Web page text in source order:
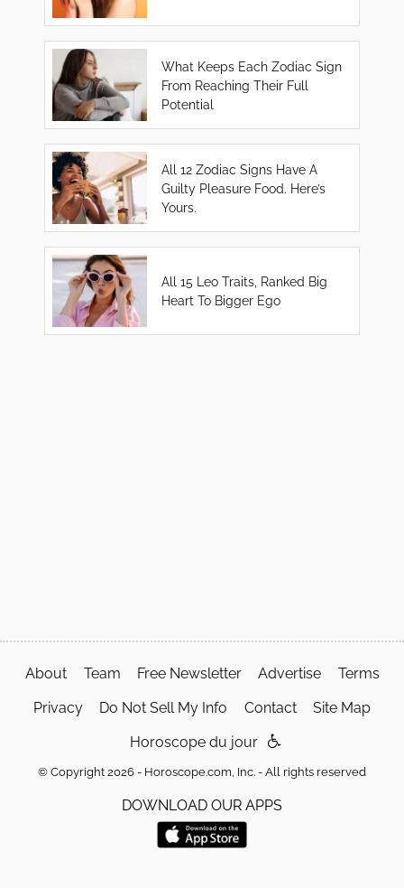
What Keeps Each Zodiac Sign
From Reaching Their Full
Potential
All 12 Zodiac Signs Have A
Guilty Pleasure Food. Here’s
Yours.
All 15 Leo Traits, Ranked Big
Heart To Bigger Ego
About Team Free Newsletter Advertise Terms
Privacy Do Not Sell My Info Contact Site Map
Horoscope du jour
© Copyright 2026 - Horoscope.com, Inc. - All rights reserved
DOWNLOAD OUR APPS